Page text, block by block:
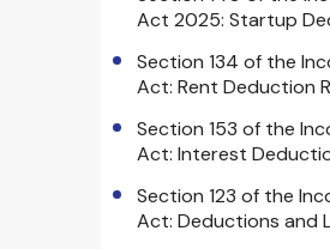
Act 2025: Startup
Section 134 of the
Act: Rent Deduction
Section 153 of the
Act: Interest
Section 123 of the
Act: Deductions and